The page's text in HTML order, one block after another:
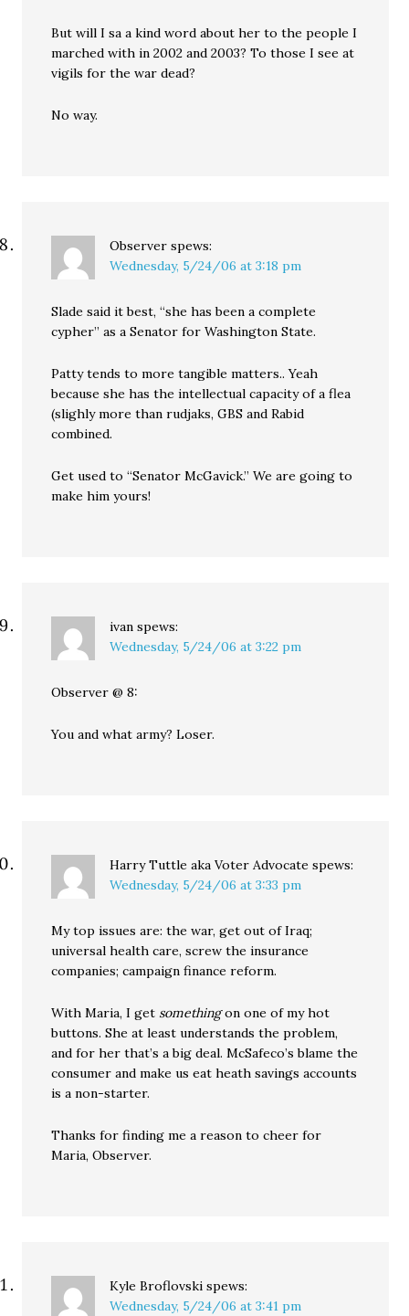
But will I sa a kind word about her to the people I
marched with in 2002 and 2003? To those I see at
vigils for the war dead?
No way.
Observer spews:
Wednesday, 5/24/06 at 3:18 pm
Slade said it best, “she has been a complete
cypher” as a Senator for Washington State.
Patty tends to more tangible matters.. Yeah
because she has the intellectual capacity of a flea
(slighly more than rudjaks, GBS and Rabid
combined.
Get used to “Senator McGavick.” We are going to
make him yours!
ivan spews:
Wednesday, 5/24/06 at 3:22 pm
Observer @ 8:
You and what army? Loser.
Harry Tuttle aka Voter Advocate spews:
Wednesday, 5/24/06 at 3:33 pm
My top issues are: the war, get out of Iraq;
universal health care, screw the insurance
companies; campaign finance reform.
With Maria, I get somethingon one of my hot
buttons. She at least understands the problem,
and for her that’s a big deal. McSafeco’s blame the
consumer and make us eat heath savings accounts
is a non-starter.
Thanks for finding me a reason to cheer for
Maria, Observer.
Kyle Broflovski spews:
Wednesday, 5/24/06 at 3:41 pm